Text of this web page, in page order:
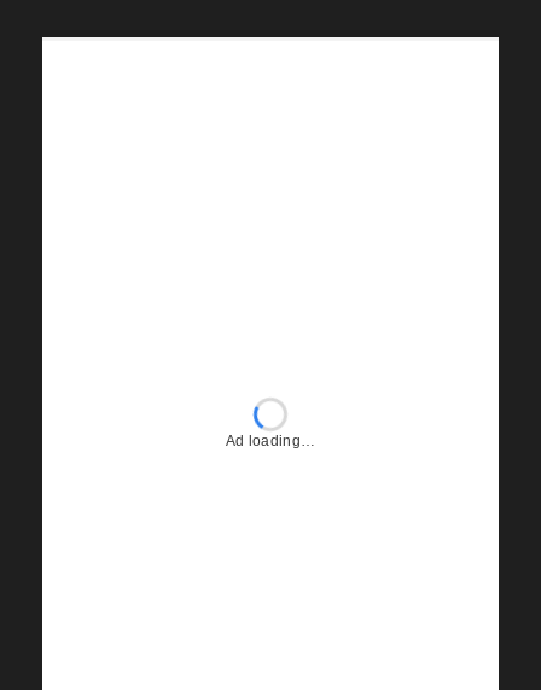
Ad loading…